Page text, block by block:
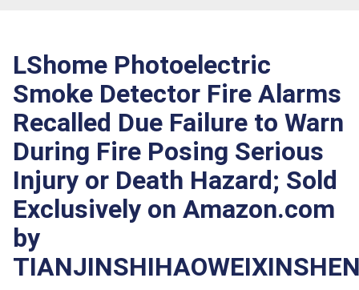
LShome Photoelectric
Smoke Detector Fire Alarms
Recalled Due Failure to Warn
During Fire Posing Serious
Injury or Death Hazard; Sold
Exclusively on Amazon.com
by